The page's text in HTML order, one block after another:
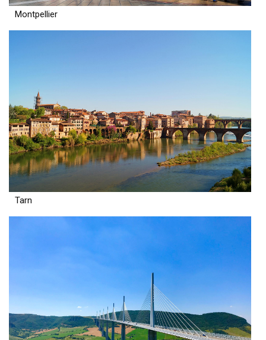
Montpellier
Tarn